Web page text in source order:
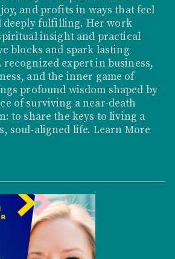
and profits in ways that feel
deeply fulfilling. Her work
insight and practical
blocks and spark lasting
expert in business,
and the inner game of
profound wisdom shaped by
of surviving a near-death
to share the keys to living a
soul-aligned life. Learn More